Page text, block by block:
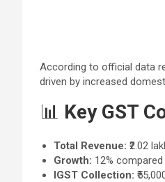
According to official data
driven by increased
📊 Key GST
Total Revenue: ₹2.02
Growth: 12%
IGST Collection: